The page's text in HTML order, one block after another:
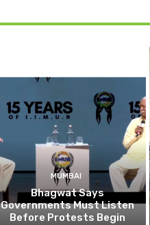
MUMBAI
Bhagwat Says
Governments Must Listen
Before Protests Begin